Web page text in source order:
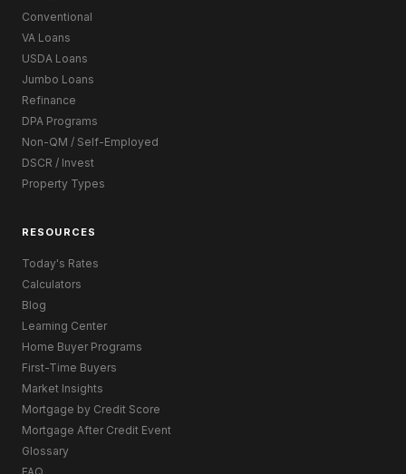
Conventional
VA Loans
USDA Loans
Jumbo Loans
Refinance
DPA Programs
Non-QM / Self-Employed
DSCR / Invest
Property Types
RESOURCES
Today's Rates
Calculators
Blog
Learning Center
Home Buyer Programs
First-Time Buyers
Market Insights
Mortgage by Credit Score
Mortgage After Credit Event
Glossary